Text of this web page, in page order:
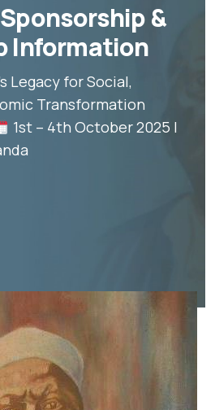
&
Information
Legacy for Social,
Transformation
1st – 4th October 2025 |